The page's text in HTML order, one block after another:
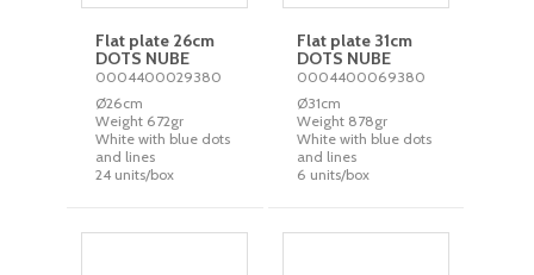
Flat plate 26cm
DOTS NUBE
0004400029380
Ø26cm
Weight 672gr
White with blue dots
and lines
24 units/box
Flat plate 31cm
DOTS NUBE
0004400069380
Ø31cm
Weight 878gr
White with blue dots
and lines
6 units/box